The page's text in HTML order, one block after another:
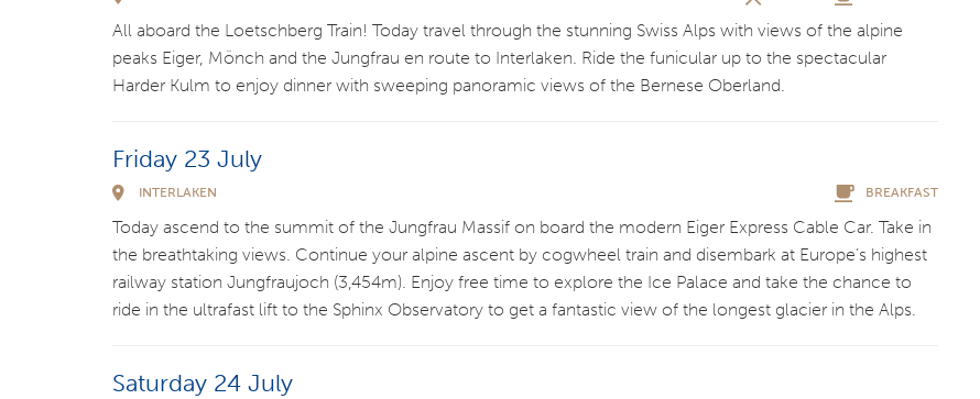
All aboard the Loetschberg Train! Today travel through the stunning Swiss Alps with views of the alpine
peaks Eiger, Mönch and the Jungfrau en route to Interlaken. Ride the funicular up to the spectacular
Harder Kulm to enjoy dinner with sweeping panoramic views of the Bernese Oberland.
Friday 23 July
INTERLAKEN BREAKFAST
Today ascend to the summit of the Jungfrau Massif on board the modern Eiger Express Cable Car. Take in
the breathtaking views. Continue your alpine ascent by cogwheel train and disembark at Europe’s highest
railway station Jungfraujoch (3,454m). Enjoy free time to explore the Ice Palace and take the chance to
ride in the ultrafast lift to the Sphinx Observatory to get a fantastic view of the longest glacier in the Alps.
Saturday 24 July